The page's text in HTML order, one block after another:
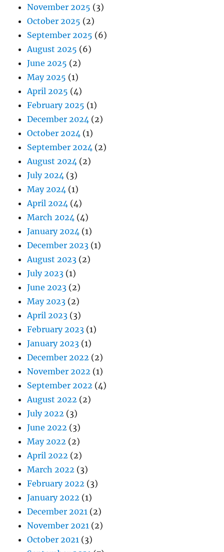
November 2025 (3)
October 2025 (2)
September 2025 (6)
August 2025 (6)
June 2025 (2)
May 2025 (1)
April 2025 (4)
February 2025 (1)
December 2024 (2)
October 2024 (1)
September 2024 (2)
August 2024 (2)
July 2024 (3)
May 2024 (1)
April 2024 (4)
March 2024 (4)
January 2024 (1)
December 2023 (1)
August 2023 (2)
July 2023 (1)
June 2023 (2)
May 2023 (2)
April 2023 (3)
February 2023 (1)
January 2023 (1)
December 2022 (2)
November 2022 (1)
September 2022 (4)
August 2022 (2)
July 2022 (3)
June 2022 (3)
May 2022 (2)
April 2022 (2)
March 2022 (3)
February 2022 (3)
January 2022 (1)
December 2021 (2)
November 2021 (2)
October 2021 (3)